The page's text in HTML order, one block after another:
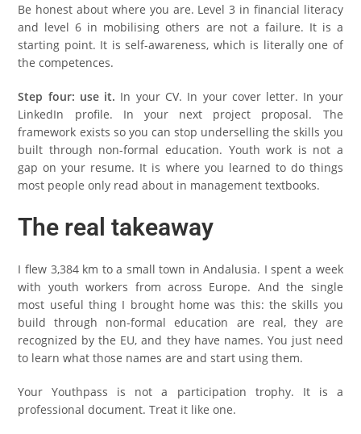
Be honest about where you are. Level 3 in financial literacy
and level 6 in mobilising others are not a failure. It is a
starting point. It is self-awareness, which is literally one of
the competences.
Step four: use it. In your CV. In your cover letter. In your
LinkedIn profile. In your next project proposal. The
framework exists so you can stop underselling the skills you
built through non-formal education. Youth work is not a
gap on your resume. It is where you learned to do things
most people only read about in management textbooks.
The real takeaway
I flew 3,384 km to a small town in Andalusia. I spent a week
with youth workers from across Europe. And the single
most useful thing I brought home was this: the skills you
build through non-formal education are real, they are
recognized by the EU, and they have names. You just need
to learn what those names are and start using them.
Your Youthpass is not a participation trophy. It is a
professional document. Treat it like one.